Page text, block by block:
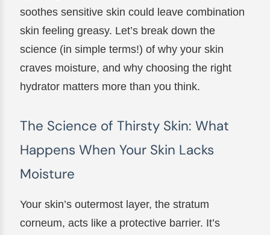
soothes sensitive skin could leave combination
skin feeling greasy. Let’s break down the
science (in simple terms!) of why your skin
craves moisture, and why choosing the right
hydrator matters more than you think.
The Science of Thirsty Skin: What
Happens When Your Skin Lacks
Moisture
Your skin’s outermost layer, the stratum
corneum, acts like a protective barrier. It’s